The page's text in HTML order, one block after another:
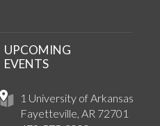
Instagram
1 University of Arkansas
Fayetteville, AR 72701
UPCOMING
EVENTS